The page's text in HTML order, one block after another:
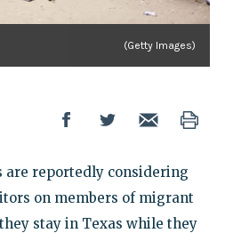
(Getty Images)
are reportedly considering
on members of migrant
stay in Texas while they